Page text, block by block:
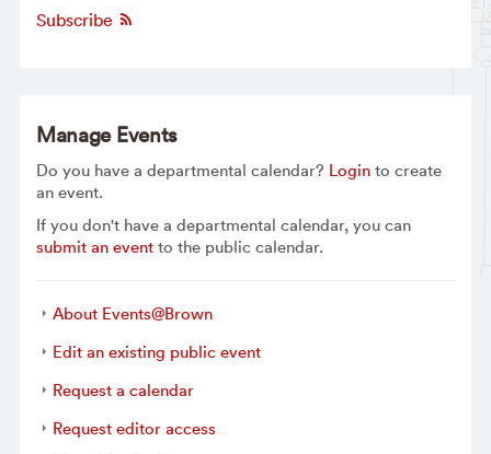
Subscribe
Manage Events
Do you have a departmental calendar? Loginto create
an event.
If you don't have a departmental calendar, you can
submit an eventto the public calendar.
About Events@Brown
Edit an existing public event
Request a calendar
Request editor access